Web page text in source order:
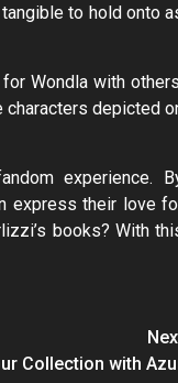
to hold onto
Wondla with
characters depicted
experience.
express their love
books? With
Collection with